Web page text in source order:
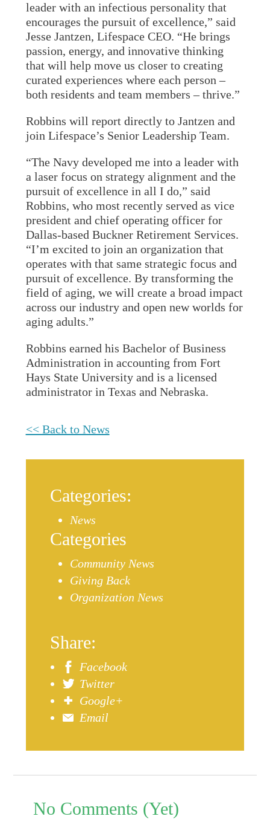
leader with an infectious personality that
encourages the pursuit of excellence,” said
Jesse Jantzen, Lifespace CEO. “He brings
passion, energy, and innovative thinking
that will help move us closer to creating
curated experiences where each person –
both residents and team members – thrive.”
Robbins will report directly to Jantzen and
join Lifespace’s Senior Leadership Team.
“The Navy developed me into a leader with
a laser focus on strategy alignment and the
pursuit of excellence in all I do,” said
Robbins, who most recently served as vice
president and chief operating officer for
Dallas-based Buckner Retirement Services.
“I’m excited to join an organization that
operates with that same strategic focus and
pursuit of excellence. By transforming the
field of aging, we will create a broad impact
across our industry and open new worlds for
aging adults.”
Robbins earned his Bachelor of Business
Administration in accounting from Fort
Hays State University and is a licensed
administrator in Texas and Nebraska.
<< Back to News
Categories:
News
Categories
Community News
Giving Back
Organization News
Share:
Facebook
Twitter
Google+
Email
No Comments (Yet)